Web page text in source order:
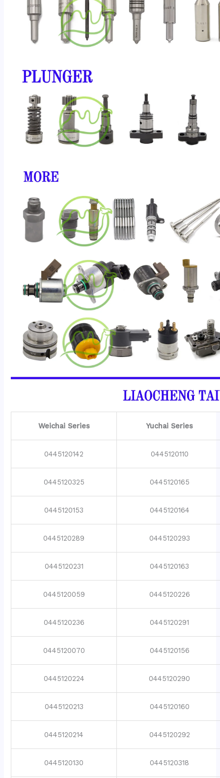
Weichai Series Yuchai Series
0445120142 0445120110
0445120325 0445120165
0445120153 0445120164
0445120289 0445120293
0445120231 0445120163
0445120059 0445120226
0445120236 0445120291
0445120070 0445120156
0445120224 0445120290
0445120213 0445120160
0445120214 0445120292
0445120130 0445120318